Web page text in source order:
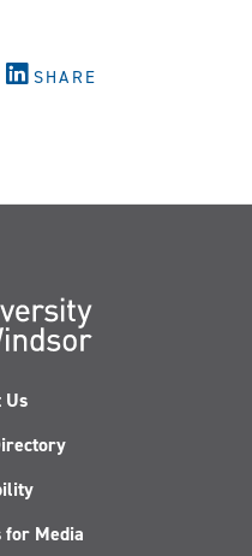
SHARE
Us
for Media